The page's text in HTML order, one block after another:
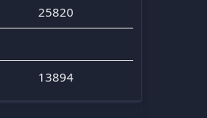
25820
13894